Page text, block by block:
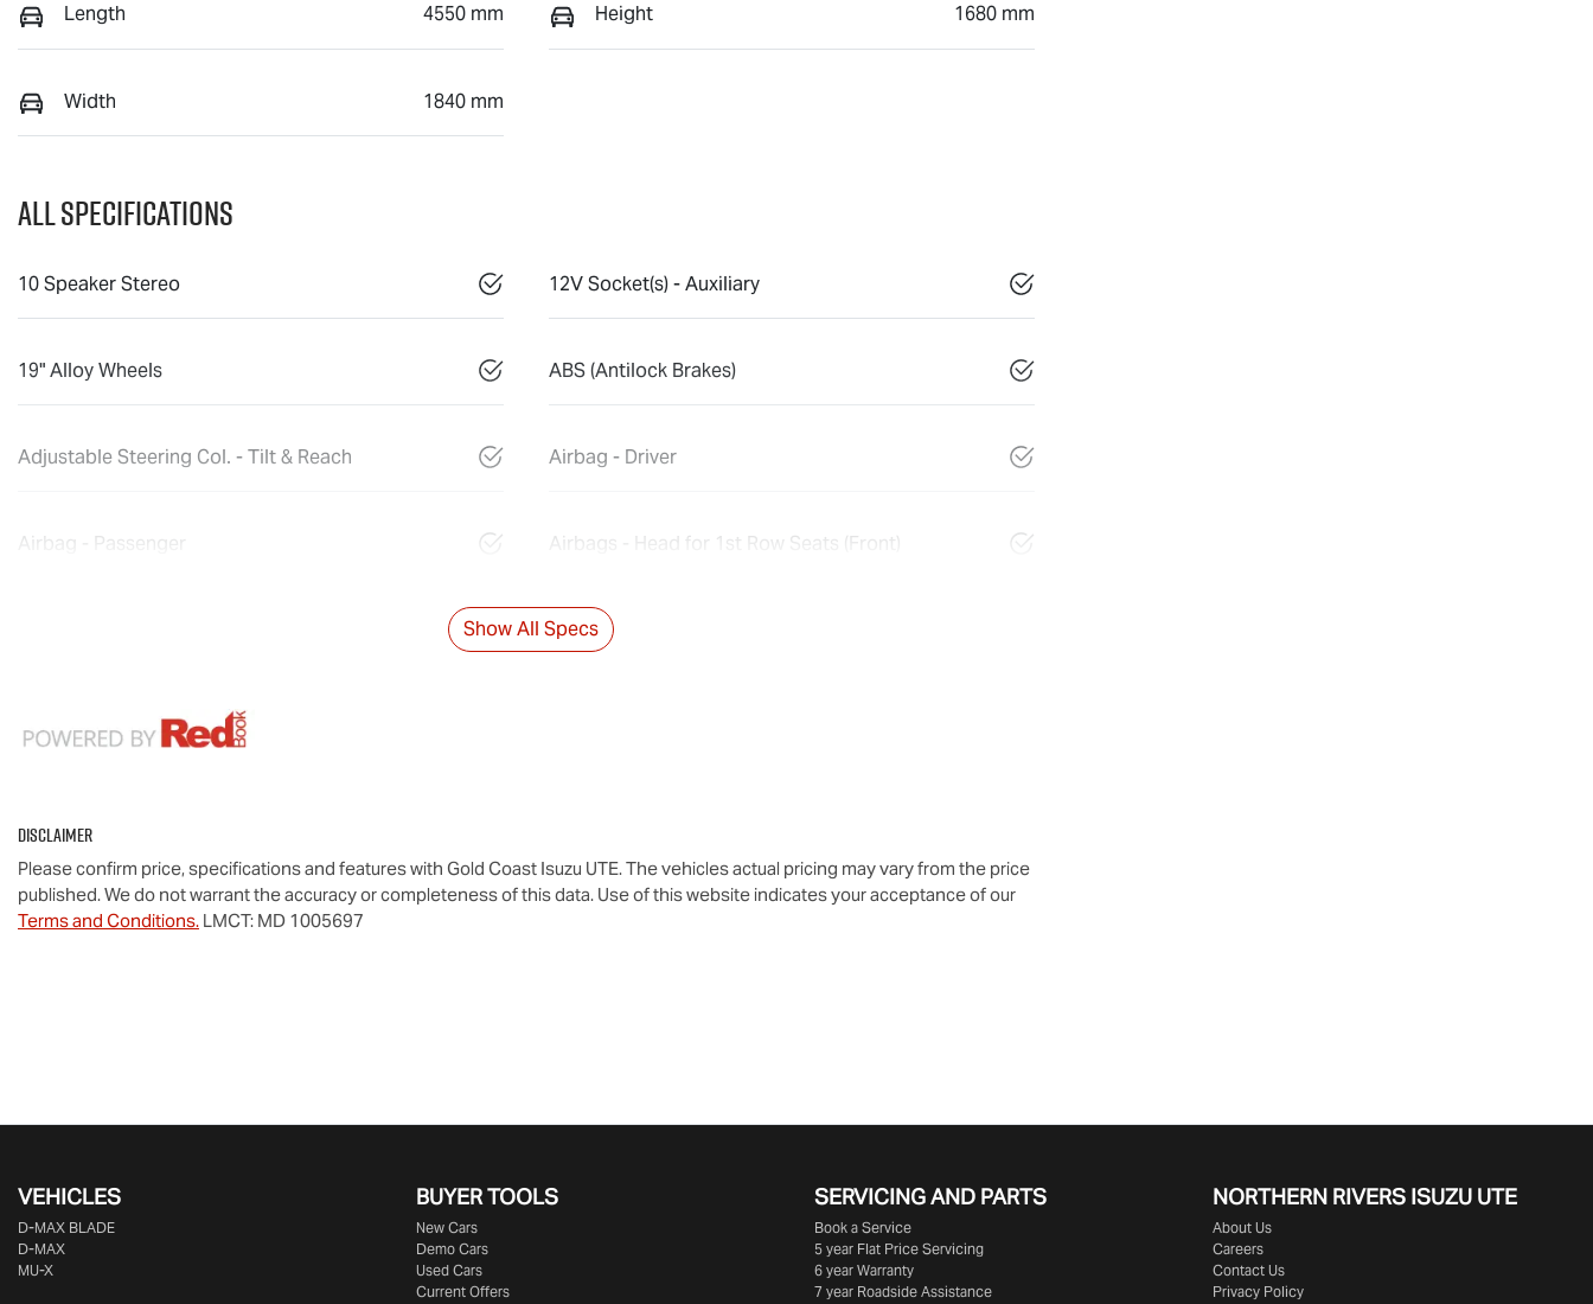
Length 4550 mm Height 1680 mm
Width 1840 mm
All Specifications
10 Speaker Stereo 12V Socket(s) - Auxiliary
19" Alloy Wheels ABS (Antilock Brakes)
Adjustable Steering Col. - Tilt & Reach Airbag - Driver
Airbag - Passenger Airbags - Head for 1st Row Seats (Front)
Show All Specs
Disclaimer
Please confirm price, specifications and features with Gold Coast Isuzu UTE. The vehicles actual pricing may vary from the price
published. We do not warrant the accuracy or completeness of this data. Use of this website indicates your acceptance of our
Terms and Conditions. LMCT: MD 1005697
VEHICLES
D‑MAX BLADE
D-MAX
MU-X
BUYER TOOLS
New Cars
Demo Cars
Used Cars
Current Offers
SERVICING AND PARTS
Book a Service
5 year Flat Price Servicing
6 year Warranty
7 year Roadside Assistance
NORTHERN RIVERS ISUZU UTE
About Us
Careers
Contact Us
Privacy Policy